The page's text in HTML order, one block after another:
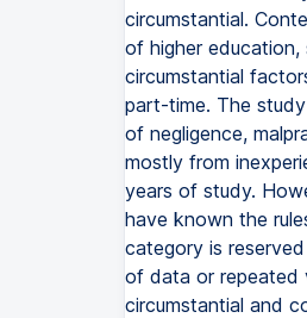
circumstantial.
of higher
circumstantial
part-time. The
of negligence,
mostly from
years of study.
have known the
category is
of data or repeated
circumstantial and